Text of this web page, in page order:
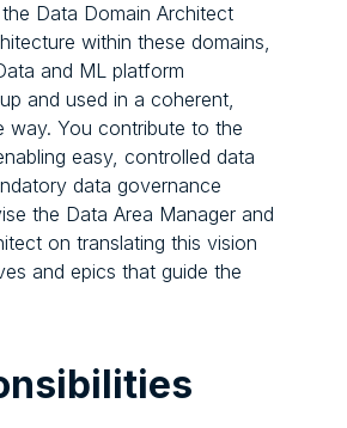
Data Domain Architect
within these domains,
and ML platform
and used in a coherent,
way. You contribute to the
easy, controlled data
data governance
the Data Area Manager and
on translating this vision
and epics that guide the